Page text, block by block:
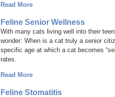
Read More
Feline Senior Wellness
With many cats living well into their
wonder: When is a cat truly a senior
specific age at which a cat becomes
rates.
Read More
Feline Stomatitis